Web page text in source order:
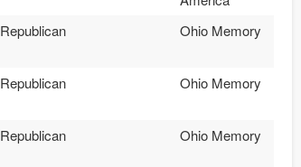
Republican Ohio Memory
Republican Ohio Memory
Republican Ohio Memory